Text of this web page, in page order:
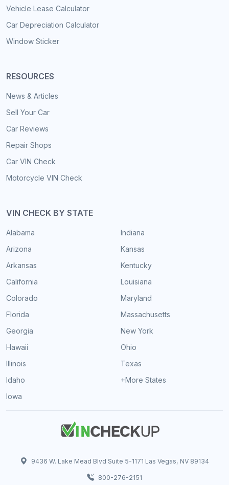
Vehicle Lease Calculator
Car Depreciation Calculator
Window Sticker
RESOURCES
News & Articles
Sell Your Car
Car Reviews
Repair Shops
Car VIN Check
Motorcycle VIN Check
VIN CHECK BY STATE
Alabama
Arizona
Arkansas
California
Colorado
Florida
Georgia
Hawaii
Illinois
Idaho
Iowa
Indiana
Kansas
Kentucky
Louisiana
Maryland
Massachusetts
New York
Ohio
Texas
+More States
9436 W. Lake Mead Blvd Suite 5-1171 Las Vegas, NV 89134
800-276-2151